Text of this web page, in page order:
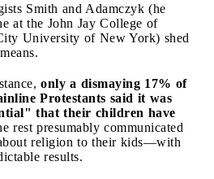
Smith and Adamczyk (he
at the John Jay College of
University of New York) shed
only a dismaying 17% of
Protestants said it was
that their children have
rest presumably communicated
religion to their kids—with
results.